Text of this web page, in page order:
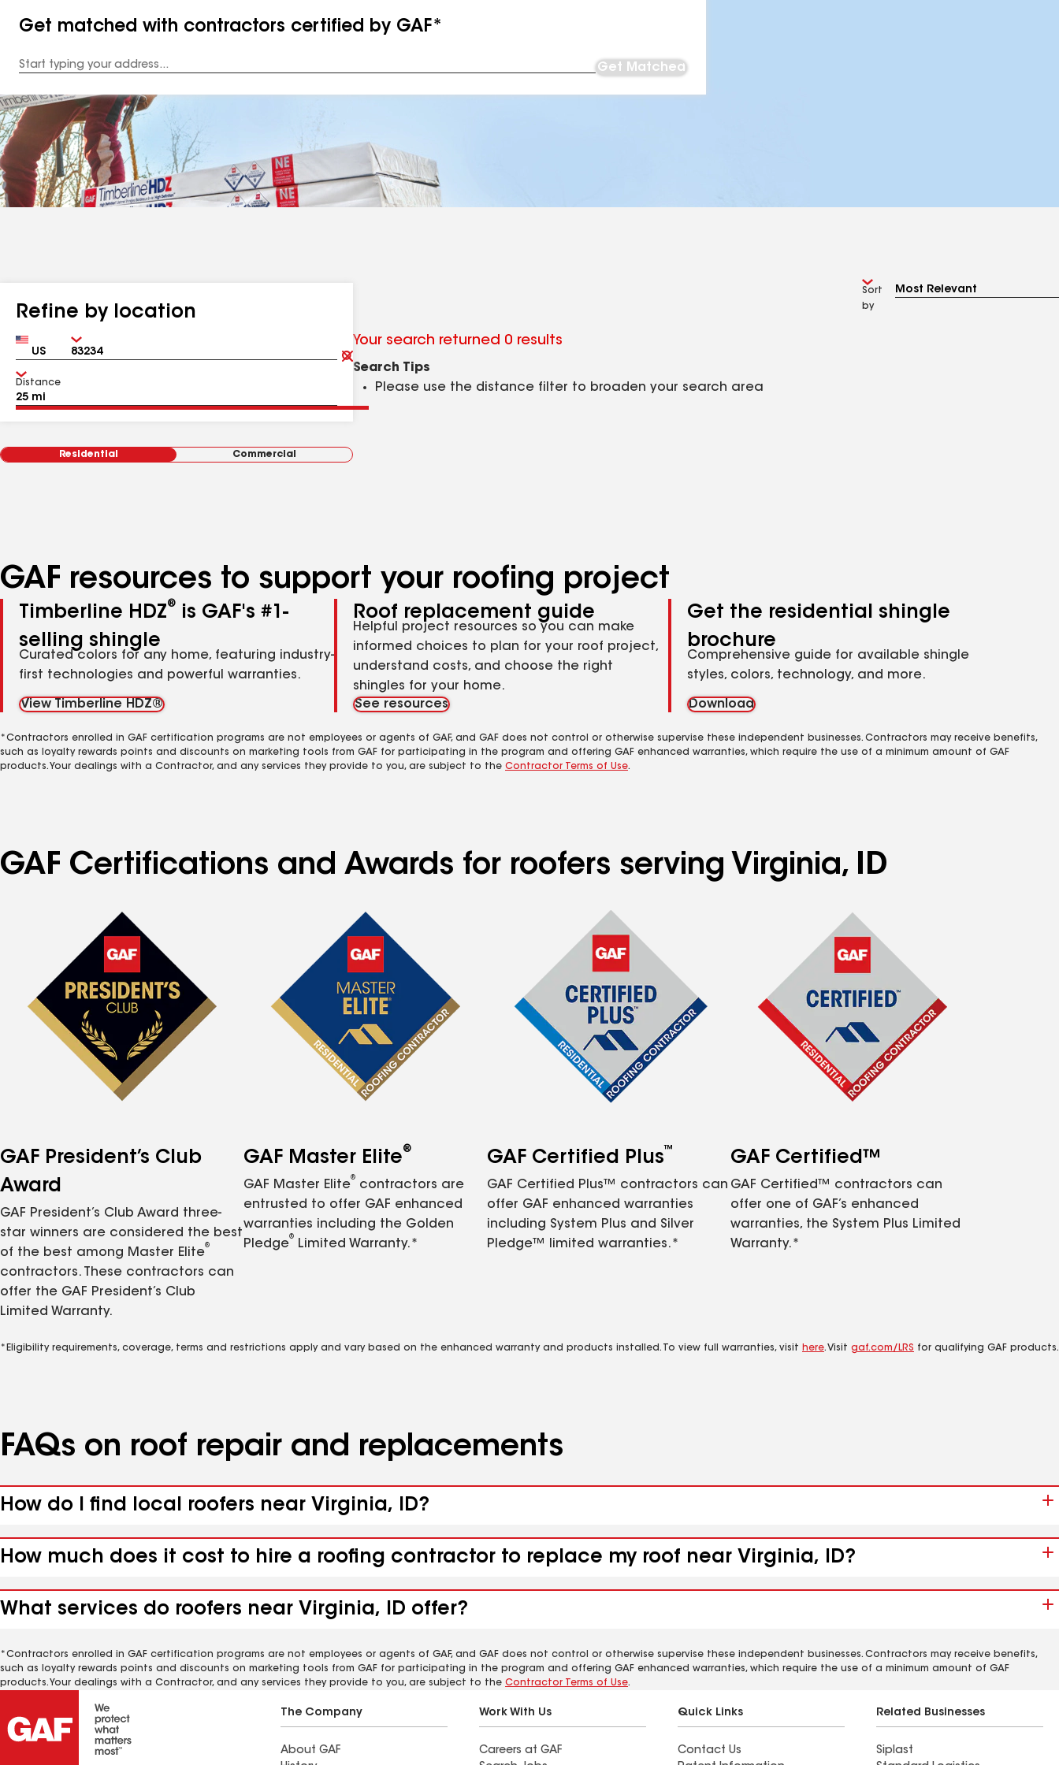
Get matched with contractors certified by GAF*
Address
Get Matched
Refine by location
Country Zip
Clear
Submit
Distance
Residential Commercial
Sort
by
Your search returned 0 results
Search Tips
Please use the distance filter to broaden your search area
GAF resources to support your roofing project
Timberline HDZ®
is GAF's #1-
selling shingle
Curated colors for any home, featuring industry-
first technologies and powerful warranties.
View Timberline HDZ®
Roof replacement guide
Helpful project resources so you can make
informed choices to plan for your roof project,
understand costs, and choose the right
shingles for your home.
See resources
Get the residential shingle
brochure
Comprehensive guide for available shingle
styles, colors, technology, and more.
Download
*Contractors enrolled in GAF certification programs are not employees or agents of GAF, and GAF does not control or otherwise supervise these independent businesses. Contractors may receive benefits,
such as loyalty rewards points and discounts on marketing tools from GAF for participating in the program and offering GAF enhanced warranties, which require the use of a minimum amount of GAF
products. Your dealings with a Contractor, and any services they provide to you, are subject to the Contractor Terms of Use.
GAF Certifications and Awards for roofers serving Virginia, ID
GAF President’s Club
Award
GAF President’s Club Award three-
star winners are considered the best
of the best among Master Elite
®
contractors. These contractors can
offer the GAF President’s Club
Limited Warranty.
GAF Master Elite®
GAF Master Elite
®
contractors are
entrusted to offer GAF enhanced
warranties including the Golden
Pledge
®
Limited Warranty.*
GAF Certified Plus™
GAF Certified Plus™ contractors can
offer GAF enhanced warranties
including System Plus and Silver
Pledge™ limited warranties.*
GAF Certified™
GAF Certified™ contractors can
offer one of GAF’s enhanced
warranties, the System Plus Limited
Warranty.*
*Eligibility requirements, coverage, terms and restrictions apply and vary based on the enhanced warranty and products installed. To view full warranties, visit here. Visit gaf.com/LRS for qualifying GAF products.
FAQs on roof repair and replacements
How do I find local roofers near Virginia, ID?
How much does it cost to hire a roofing contractor to replace my roof near Virginia, ID?
What services do roofers near Virginia, ID offer?
*Contractors enrolled in GAF certification programs are not employees or agents of GAF, and GAF does not control or otherwise supervise these independent businesses. Contractors may receive benefits,
such as loyalty rewards points and discounts on marketing tools from GAF for participating in the program and offering GAF enhanced warranties, which require the use of a minimum amount of GAF
products. Your dealings with a Contractor, and any services they provide to you, are subject to the Contractor Terms of Use.
The Company
About GAF
Work With Us
Careers at GAF
Quick Links
Contact Us
Related Businesses
Siplast